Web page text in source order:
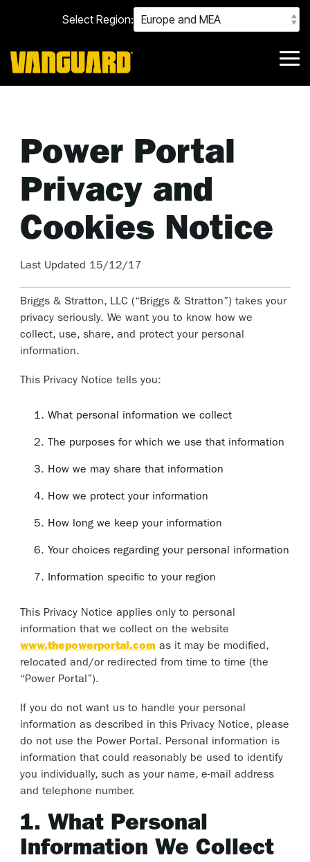
main
content.
Select Region:
Power Portal
Privacy and
Cookies Notice
Last Updated 15/12/17
Briggs & Stratton, LLC (“Briggs & Stratton”) takes your
privacy seriously. We want you to know how we
collect, use, share, and protect your personal
information.
This Privacy Notice tells you:
What personal information we collect
The purposes for which we use that information
How we may share that information
How we protect your information
How long we keep your information
Your choices regarding your personal information
Information specific to your region
This Privacy Notice applies only to personal
information that we collect on the website
www.thepowerportal.com as it may be modified,
relocated and/or redirected from time to time (the
“Power Portal”).
If you do not want us to handle your personal
information as described in this Privacy Notice, please
do not use the Power Portal. Personal information is
information that could reasonably be used to identify
you individually, such as your name, e-mail address
and telephone number.
1. What Personal
Information We Collect